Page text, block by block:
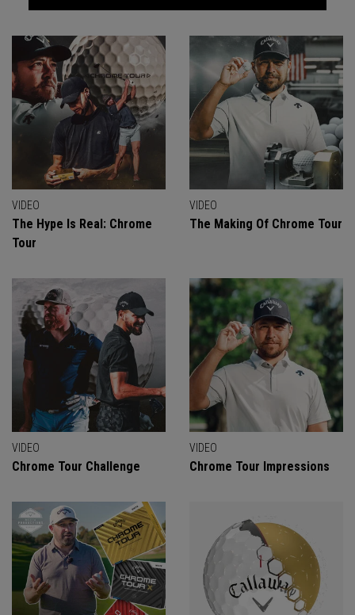
VIDEO
The Hype Is Real: Chrome
Tour
VIDEO
The Making Of Chrome Tour
VIDEO
Chrome Tour Challenge
VIDEO
Chrome Tour Impressions